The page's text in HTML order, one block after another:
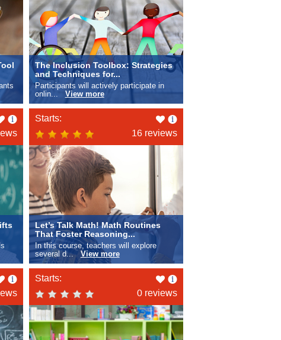
The Inclusion Toolbox: Strategies
and Techniques for...
Participants will actively participate in
onlin... View more
Like
this
Starts:
Like
this
16 reviews
Let’s Talk Math! Math Routines
That Foster Reasoning...
In this course, teachers will explore
several d... View more
Like
this
Starts:
Like
this
0 reviews